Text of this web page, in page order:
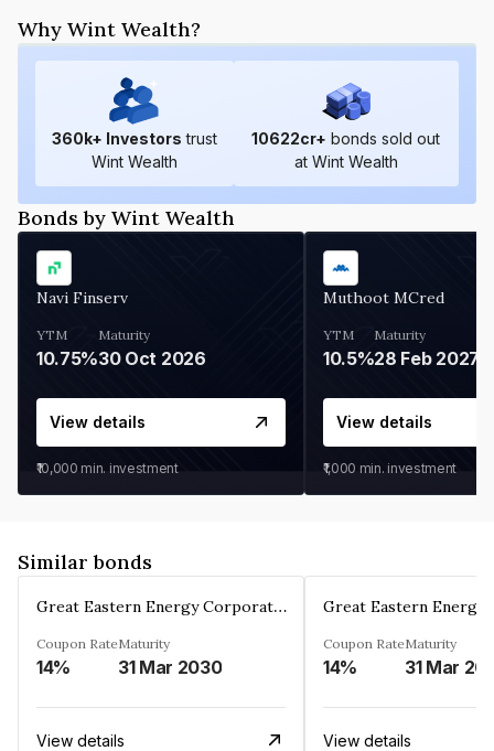
Why Wint Wealth?
360k+ Investors trust
Wint Wealth
10622cr+ bonds sold out
at Wint Wealth
Bonds by Wint Wealth
Navi Finserv
YTM
10.75%
Maturity
30 Oct 2026
View details
₹10,000 min. investment
Muthoot MCred
YTM
10.5%
Maturity
28 Feb 2027
View details
₹1,000 min. investment
Similar bonds
Great Eastern Energy Corporation Limited
Coupon Rate
14%
Maturity
31 Mar 2030
View details
Coupon Rate
14%
Maturity
31 Mar
View details